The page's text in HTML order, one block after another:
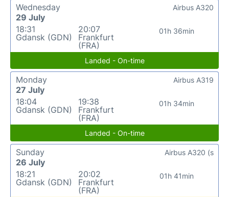
Wednesday
29 July
18:31
Gdansk (GDN)
20:07
Frankfurt
(FRA)
01h 36min
Airbus A320
Landed - On-time
Monday
27 July
18:04
Gdansk (GDN)
19:38
Frankfurt
(FRA)
01h 34min
Airbus A319
Landed - On-time
Sunday
26 July
18:21
Gdansk (GDN)
20:02
Frankfurt
(FRA)
01h 41min
Airbus A320 (s